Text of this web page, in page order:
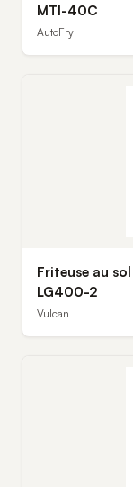
MTI-40C
AutoFry
Friteuse au
LG400-2
Vulcan